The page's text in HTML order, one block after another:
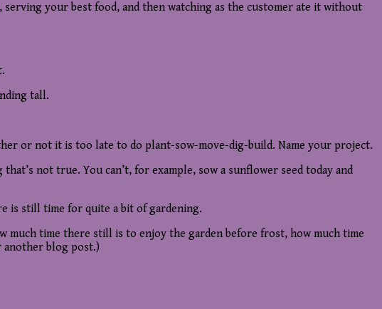
serving your best food, and then watching as the customer ate it without
tall.
or not it is too late to do plant-sow-move-dig-build. Name your project.
not true. You can’t, for example, sow a sunflower seed today and
is still time for quite a bit of gardening.
much time there still is to enjoy the garden before frost, how much time
blog post.)